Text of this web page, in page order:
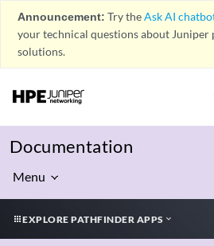
Announcement: Try theAsk AI
your technical questions about Juniper
solutions.
Documentation
Menu
EXPLORE PATHFINDER APPS